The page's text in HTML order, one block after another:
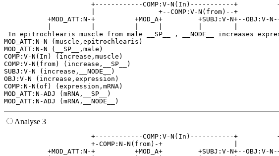
+------------COMP:V-N(In)-----------+
|                +--COMP:V-N(from)--+
+MOD_ATT:N-+          +MOD_A+         +SUBJ:V-N+--
In epitrochlearis muscle from male __SP__ , __NODE__ increases
MOD_ATT:N-N (muscle,epitrochlearis)
MOD_ATT:N-N (__SP__,male)
COMP:V-N(In) (increase,muscle)
COMP:V-N(from) (increase,__SP__)
SUBJ:V-N (increase,__NODE__)
OBJ:V-N (increase,expression)
COMP:N-N(of) (expression,mRNA)
MOD_ATT:N-ADJ (mRNA,__SP__)
Analyse 3
+------------COMP:V-N(In)-----------+
+-COMP:N-N(from)-+                  |
+MOD_ATT:N-+          +MOD_A+         +SUBJ:V-N+--